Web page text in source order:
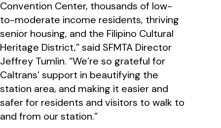
Convention Center, thousands of low-
to-moderate income residents, thriving
senior housing, and the Filipino Cultural
Heritage District,” said SFMTA Director
Jeffrey Tumlin. “We’re so grateful for
Caltrans’ support in beautifying the
station area, and making it easier and
safer for residents and visitors to walk to
and from our station.”